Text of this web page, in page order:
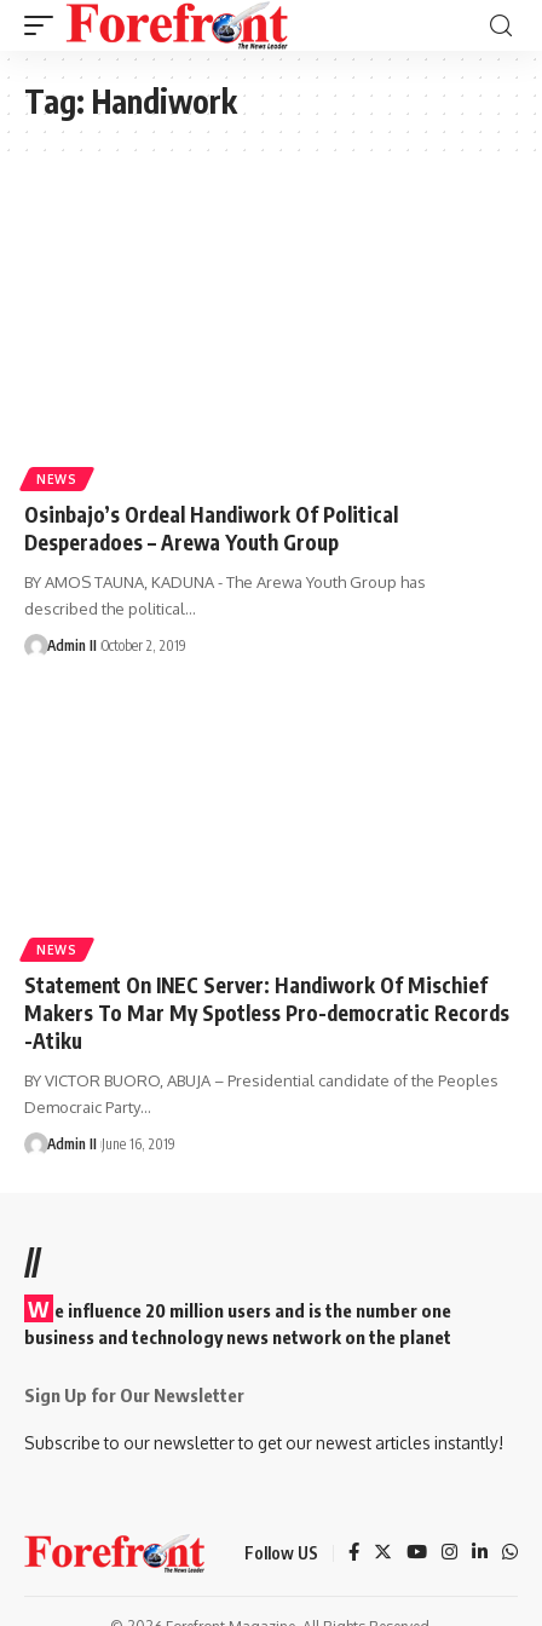
Tag: Handiwork
NEWS
Osinbajo’s Ordeal Handiwork Of Political
Desperadoes – Arewa Youth Group
BY AMOS TAUNA, KADUNA - The Arewa Youth Group has
described the political…
Admin II October 2, 2019
NEWS
Statement On INEC Server: Handiwork Of Mischief
Makers To Mar My Spotless Pro-democratic Records
-Atiku
BY VICTOR BUORO, ABUJA – Presidential candidate of the Peoples
Democraic Party…
Admin II June 16, 2019
//
W e influence 20 million users and is the number one
business and technology news network on the planet
Sign Up for Our Newsletter
Subscribe to our newsletter to get our newest articles instantly!
Follow US